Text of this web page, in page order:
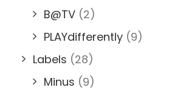
B@TV (2)
PLAYdifferently (9)
Labels (28)
Minus (9)